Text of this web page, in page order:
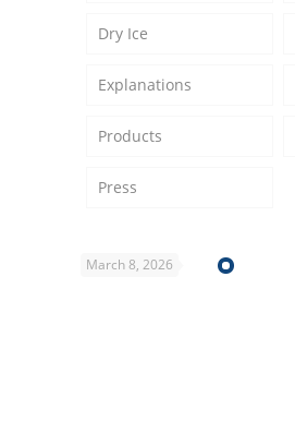
Dry Ice
Explanations
Products
Press
March 8, 2026